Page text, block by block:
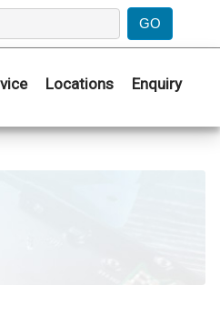
Locations Enquiry